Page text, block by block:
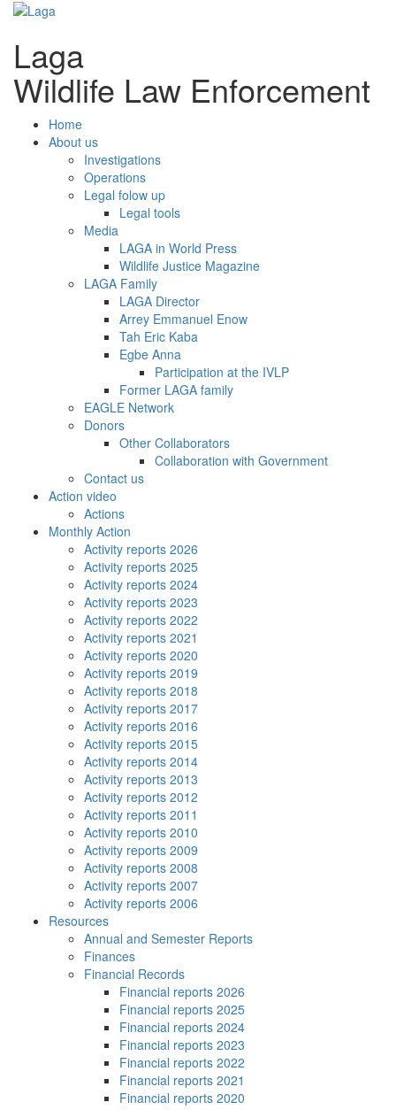
Laga
Wildlife Law Enforcement
Home
About us
Investigations
Operations
Legal folow up
Legal tools
Media
LAGA in World Press
Wildlife Justice Magazine
LAGA Family
LAGA Director
Arrey Emmanuel Enow
Tah Eric Kaba
Egbe Anna
Participation at the IVLP
Former LAGA family
EAGLE Network
Donors
Other Collaborators
Collaboration with Government
Contact us
Action video
Actions
Monthly Action
Activity reports 2026
Activity reports 2025
Activity reports 2024
Activity reports 2023
Activity reports 2022
Activity reports 2021
Activity reports 2020
Activity reports 2019
Activity reports 2018
Activity reports 2017
Activity reports 2016
Activity reports 2015
Activity reports 2014
Activity reports 2013
Activity reports 2012
Activity reports 2011
Activity reports 2010
Activity reports 2009
Activity reports 2008
Activity reports 2007
Activity reports 2006
Resources
Annual and Semester Reports
Finances
Financial Records
Financial reports 2026
Financial reports 2025
Financial reports 2024
Financial reports 2023
Financial reports 2022
Financial reports 2021
Financial reports 2020